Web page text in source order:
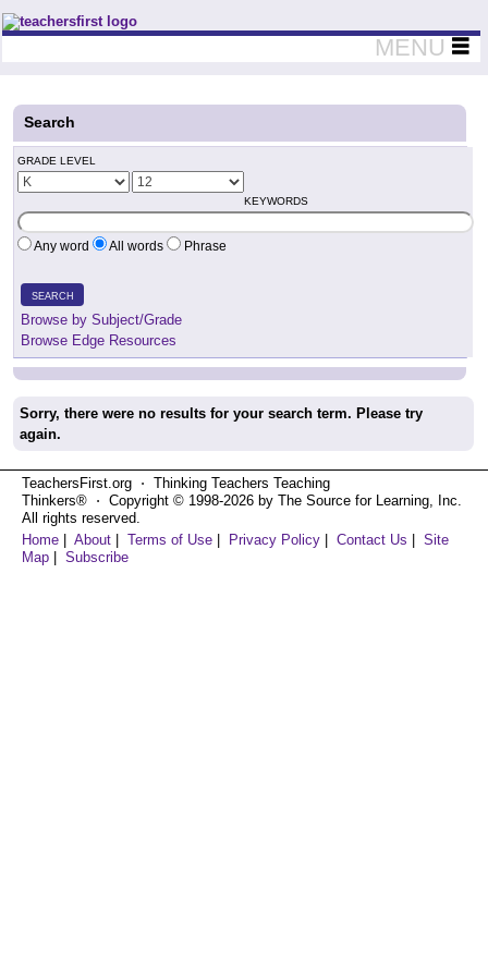
Teachers First - Thinking Teachers Teaching Thinkers
MENU
Search
GRADE LEVEL
KEYWORDS
Any word All words Phrase
SEARCH
Browse by Subject/Grade
Browse Edge Resources
Sorry, there were no results for your search term. Please try
again.
TeachersFirst.org ⋅ Thinking Teachers Teaching
Thinkers® ⋅ Copyright © 1998-2026 by The Source for Learning, Inc.
All rights reserved.
Home
About Terms of Use Privacy Policy Contact Us
Site
Map
Subscribe